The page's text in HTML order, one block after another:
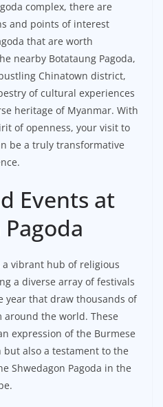
complex, there are
and points of interest
that are worth
nearby Botataung Pagoda,
Chinatown district,
of cultural experiences
heritage of Myanmar. With
of openness, your visit to
be a truly transformative
Events at
a vibrant hub of religious
a diverse array of festivals
year that draw thousands of
the world. These
expression of the Burmese
but also a testament to the
Shwedagon Pagoda in the